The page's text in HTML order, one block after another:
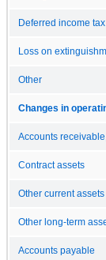
Deferred income
Loss on
Other
Changes in
Accounts
Contract assets
Other current assets
Other long-term
Accounts payable